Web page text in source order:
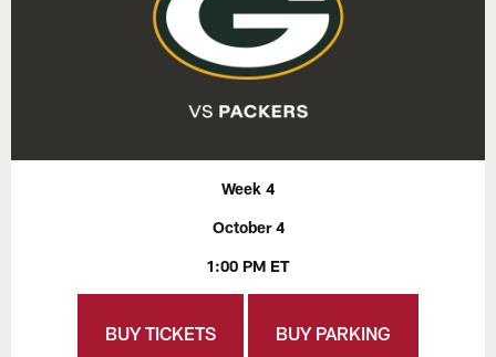
Week 4
October 4
1:00 PM ET
BUY TICKETS BUY PARKING